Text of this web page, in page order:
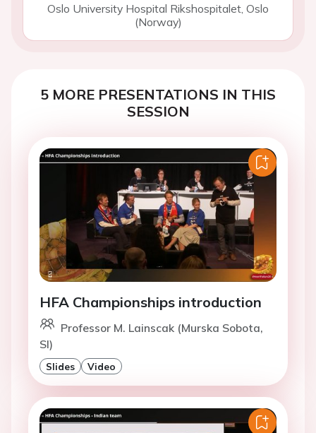
Oslo University Hospital Rikshospitalet, Oslo
(Norway)
5 MORE PRESENTATIONS IN THIS
SESSION
HFA Championships introduction
Professor M. Lainscak (Murska Sobota,
SI)
Slides Video